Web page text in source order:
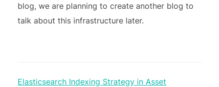
blog, we are planning to create another blog to
talk about this infrastructure later.
Elasticsearch Indexing Strategy in Asset